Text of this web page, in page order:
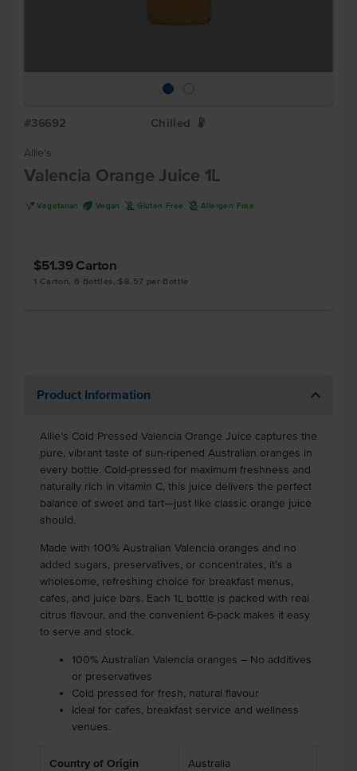
#36692 Chilled W
Allie's
Valencia Orange Juice 1L
V Vegetarian U Vegan K Gluten Free A Allergen Free
$51.39 Carton
1 Carton, 6 Bottles, $8.57 per Bottle
Product Information
Allie’s Cold Pressed Valencia Orange Juice captures the
pure, vibrant taste of sun-ripened Australian oranges in
every bottle. Cold-pressed for maximum freshness and
naturally rich in vitamin C, this juice delivers the perfect
balance of sweet and tart—just like classic orange juice
should.
Made with 100% Australian Valencia oranges and no
added sugars, preservatives, or concentrates, it’s a
wholesome, refreshing choice for breakfast menus,
cafes, and juice bars. Each 1L bottle is packed with real
citrus flavour, and the convenient 6-pack makes it easy
to serve and stock.
100% Australian Valencia oranges – No additives
or preservatives
Cold pressed for fresh, natural flavour
Ideal for cafes, breakfast service and wellness
venues.
Country of Origin Australia